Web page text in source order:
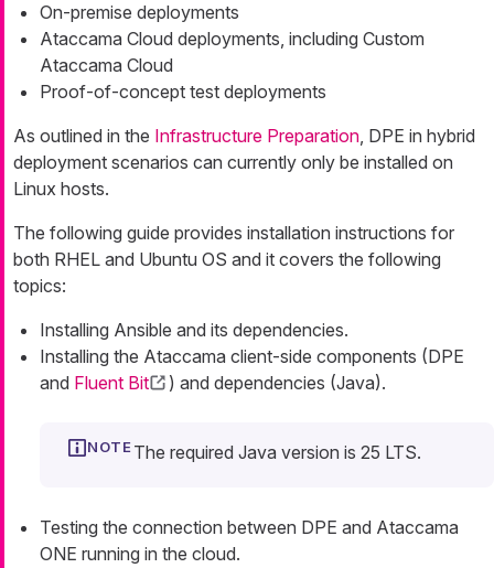
On-premise deployments
Ataccama Cloud deployments, including Custom
Ataccama Cloud
Proof-of-concept test deployments
As outlined in the Infrastructure Preparation, DPE in hybrid
deployment scenarios can currently only be installed on
Linux hosts.
The following guide provides installation instructions for
both RHEL and Ubuntu OS and it covers the following
topics:
Installing Ansible and its dependencies.
Installing the Ataccama client-side components (DPE
and Fluent Bit ) and dependencies (Java).
The required Java version is 25 LTS.
Testing the connection between DPE and Ataccama
ONE running in the cloud.